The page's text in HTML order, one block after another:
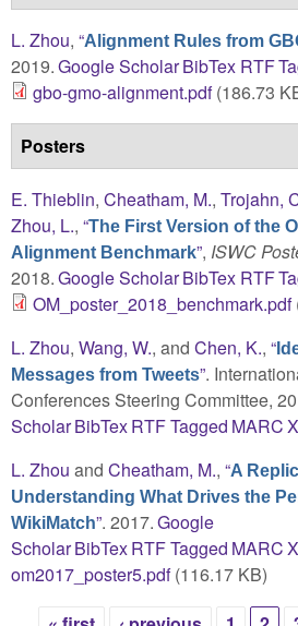
L. Zhou, “Alignment Rules from
2019.Google ScholarBibTex RTF
gbo-gmo-alignment.pdf(186.73
Posters
E. Thieblin, Cheatham, M., Trojahn,
Zhou, L., “The First Version of the
Alignment Benchmark”, ISWC
2018.Google ScholarBibTex RTF
OM_poster_2018_benchmark.pdf
L. Zhou, Wang, W., and Chen, K., “
Messages from Tweets”.
Conferences Steering Committee,
ScholarBibTexRTFTagged MARC
L. Zhou and Cheatham, M., “A
Understanding What Drives the
WikiMatch”. 2017.Google
ScholarBibTexRTFTagged MARC
om2017_poster5.pdf(116.17 KB)